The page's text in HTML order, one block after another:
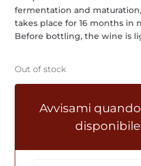
fermentation and
takes place for 16 months in
Before bottling, the wine is
Out of stock
Avvisami
disponibile